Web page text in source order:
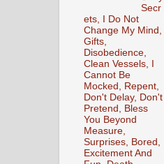
Secr
ets, I Do Not
Change My Mind,
Gifts,
Disobedience,
Clean Vessels, I
Cannot Be
Mocked, Repent,
Don't Delay, Don't
Pretend, Bless
You Beyond
Measure,
Surprises, Bored,
Excitement And